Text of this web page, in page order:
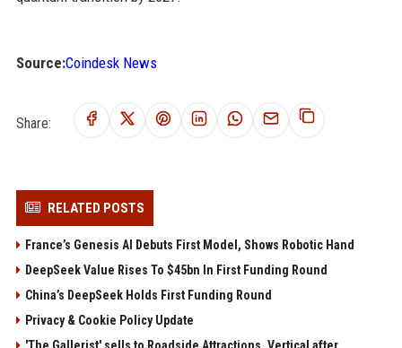
Source:Coindesk News
Share:
RELATED POSTS
France’s Genesis AI Debuts First Model, Shows Robotic Hand
DeepSeek Value Rises To $45bn In First Funding Round
China’s DeepSeek Holds First Funding Round
Privacy & Cookie Policy Update